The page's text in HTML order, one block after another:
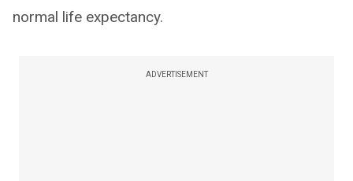
normal life expectancy.
ADVERTISEMENT